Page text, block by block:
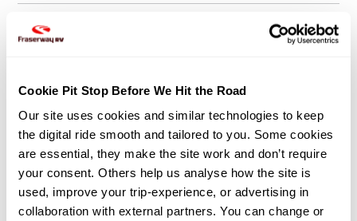
Cookie Pit Stop Before We Hit the Road
Our site uses cookies and similar technologies to keep
the digital ride smooth and tailored to you. Some cookies
are essential, they make the site work and don’t require
your consent. Others help us analyse how the site is
used, improve your trip-experience, or advertising in
collaboration with external partners. You can change or
Large Events / Burning Man Festival
Towing
Winter Rentals